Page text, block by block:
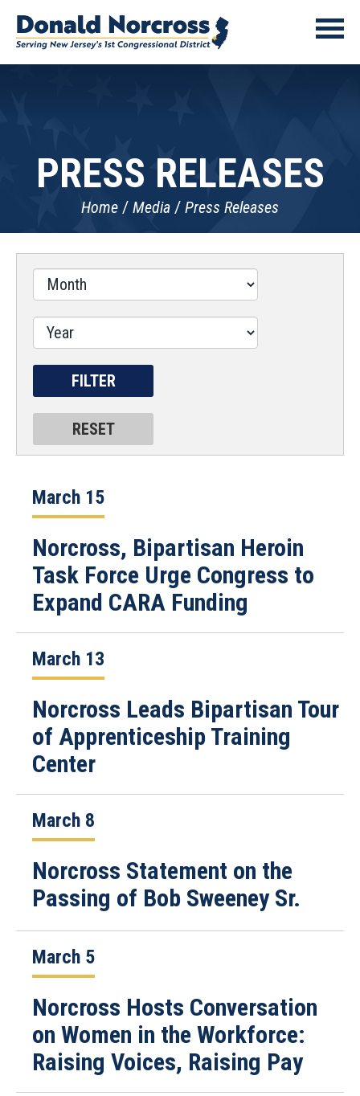
PRESS RELEASES
Home Media Press Releases
March 15
Norcross, Bipartisan Heroin
Task Force Urge Congress to
Expand CARA Funding
March 13
Norcross Leads Bipartisan Tour
of Apprenticeship Training
Center
March 8
Norcross Statement on the
Passing of Bob Sweeney Sr.
March 5
Norcross Hosts Conversation
on Women in the Workforce:
Raising Voices, Raising Pay